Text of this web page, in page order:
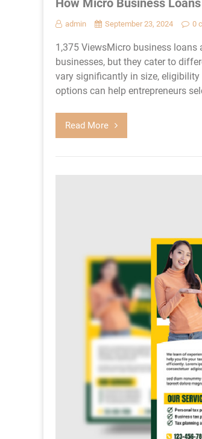
admin September 23, 2024 0
1,375 ViewsMicro business
businesses, but they cater to
vary significantly in size,
options can help entrepreneurs
Read More